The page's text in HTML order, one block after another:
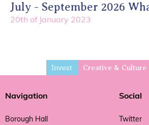
July - September 2026
20th of January 2023
Invest Creative & Culture
Navigation
Borough Hall
Social
Twitter